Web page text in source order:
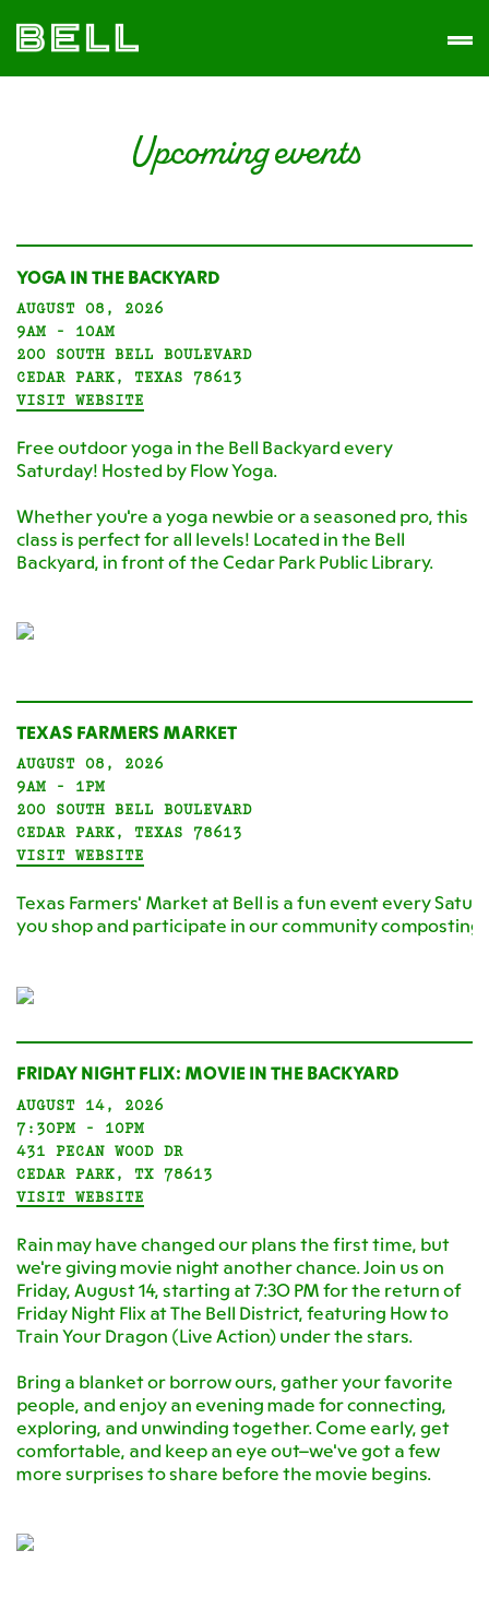
primary
navigation
main
content
The
Bell
District
Upcoming events
YOGA IN THE BACKYARD
AUGUST 08, 2026
9AM - 10AM
200 SOUTH BELL BOULEVARD
CEDAR PARK, TEXAS 78613
VISIT WEBSITE
Free outdoor yoga in the Bell Backyard every
Saturday! Hosted by Flow Yoga.
Whether you're a yoga newbie or a seasoned pro, this
class is perfect for all levels! Located in the Bell
Backyard, in front of the Cedar Park Public Library.
TEXAS FARMERS MARKET
AUGUST 08, 2026
9AM - 1PM
200 SOUTH BELL BOULEVARD
CEDAR PARK, TEXAS 78613
VISIT WEBSITE
Texas Farmers' Market at Bell is a fun event every
you shop and participate in our community composting
FRIDAY NIGHT FLIX: MOVIE IN THE BACKYARD
AUGUST 14, 2026
7:30PM - 10PM
431 PECAN WOOD DR
CEDAR PARK, TX 78613
VISIT WEBSITE
Rain may have changed our plans the first time, but
we're giving movie night another chance. Join us on
Friday, August 14, starting at 7:30 PM for the return of
Friday Night Flix at The Bell District, featuring How to
Train Your Dragon (Live Action) under the stars.
Bring a blanket or borrow ours, gather your favorite
people, and enjoy an evening made for connecting,
exploring, and unwinding together. Come early, get
comfortable, and keep an eye out—we've got a few
more surprises to share before the movie begins.